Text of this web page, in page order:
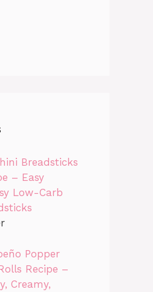
Breadsticks
– Easy
Low-Carb
Popper
Recipe –
Creamy,